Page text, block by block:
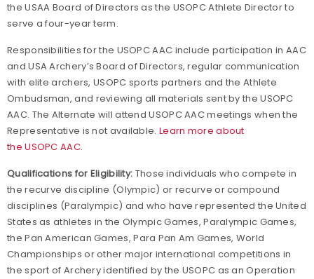
the USAA Board of Directors as the USOPC Athlete Director to
serve a four-year term.
Responsibilities for the USOPC AAC include participation in AAC
and USA Archery’s Board of Directors, regular communication
with elite archers, USOPC sports partners and the Athlete
Ombudsman, and reviewing all materials sent by the USOPC
AAC. The Alternate will attend USOPC AAC meetings when the
Representative is not available. Learn more about
the USOPC AAC.
Qualifications for Eligibility: Those individuals who compete in
the recurve discipline (Olympic) or recurve or compound
disciplines (Paralympic) and who have represented the United
States as athletes in the Olympic Games, Paralympic Games,
the Pan American Games, Para Pan Am Games, World
Championships or other major international competitions in
the sport of Archery identified by the USOPC as an Operation